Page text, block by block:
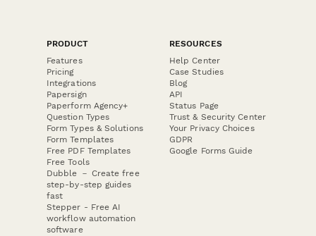
PRODUCT
Features
Pricing
Integrations
Papersign
Paperform Agency+
Question Types
Form Types & Solutions
Form Templates
Free PDF Templates
Free Tools
Dubble － Create free
step-by-step guides
fast
Stepper - Free AI
workflow automation
software
RESOURCES
Help Center
Case Studies
Blog
API
Status Page
Trust & Security Center
Your Privacy Choices
GDPR
Google Forms Guide